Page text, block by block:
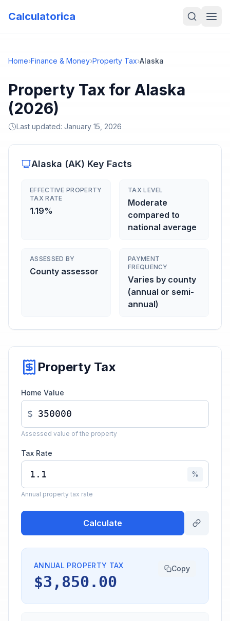
Calculatorica
Home›Finance & Money›Property Tax›Alaska
Property Tax for Alaska
(2026)
Last updated: January 15, 2026
Alaska (AK) Key Facts
EFFECTIVE PROPERTY
TAX RATE
1.19%
TAX LEVEL
Moderate
compared to
national average
ASSESSED BY
County assessor
PAYMENT
FREQUENCY
Varies by county
(annual or semi-
annual)
Property Tax
Home Value
$
Assessed value of the property
Tax Rate
%
Annual property tax rate
Calculate
ANNUAL PROPERTY TAX
$3,850.00
Copy